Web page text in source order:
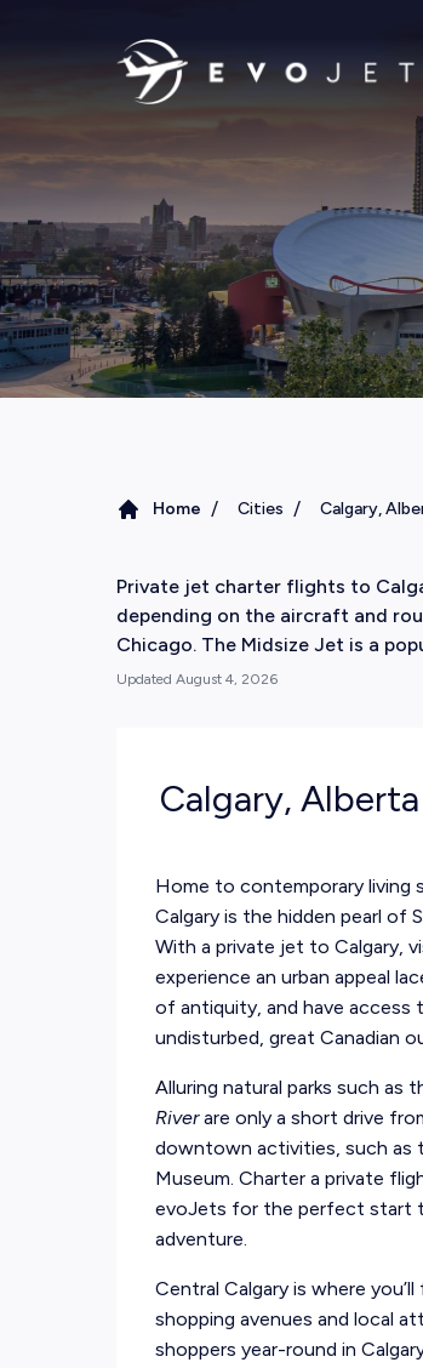
Home / Cities / Calgary,
Private jet charter flights to
depending on the aircraft and
Chicago. The Midsize Jet is a
Updated August 4, 2026
Calgary,
Home to contemporary living
Calgary is the hidden pearl of
With a private jet to Calgary,
experience an urban appeal
of antiquity, and have access
undisturbed, great Canadian
Alluring natural parks such as
Riverare only a short drive
downtown activities, such as
Museum. Charter a private
evoJets for the perfect start
adventure.
Central Calgary is where
shopping avenues and local
shoppers year-round in